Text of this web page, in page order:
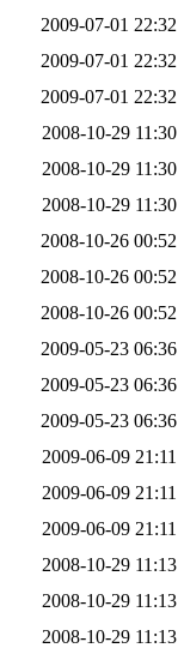
2009-07-01 22:32
2009-07-01 22:32
2009-07-01 22:32
2008-10-29 11:30
2008-10-29 11:30
2008-10-29 11:30
2008-10-26 00:52
2008-10-26 00:52
2008-10-26 00:52
2009-05-23 06:36
2009-05-23 06:36
2009-05-23 06:36
2009-06-09 21:11
2009-06-09 21:11
2009-06-09 21:11
2008-10-29 11:13
2008-10-29 11:13
2008-10-29 11:13